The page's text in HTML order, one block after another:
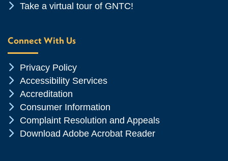
Chevron Icon
Take a virtual tour of GNTC!
Connect With Us
Chevron Icon
Privacy Policy
Chevron Icon
Accessibility Services
Chevron Icon
Accreditation
Chevron Icon
Consumer Information
Chevron Icon
Complaint Resolution and Appeals
Chevron Icon
Download Adobe Acrobat Reader